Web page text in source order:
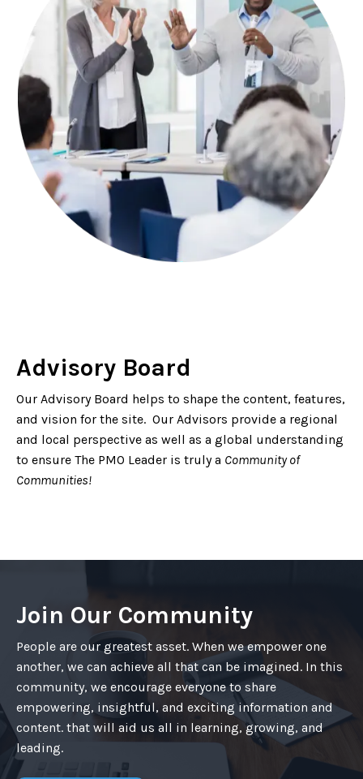
Advisory Board
Our Advisory Board helps to shape the content, features,
and vision for the site. Our Advisors provide a regional
and local perspective as well as a global understanding
to ensure The PMO Leader is truly a Community of
Communities!
Join Our Community
People are our greatest asset. When we empower one
another, we can achieve all that can be imagined. In this
community, we encourage everyone to share
empowering, insightful, and exciting information and
content. that will aid us all in learning, growing, and
leading.